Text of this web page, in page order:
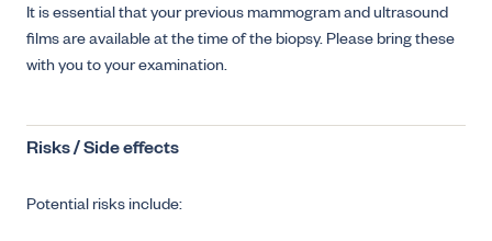
It is essential that your previous mammogram and ultrasound
films are available at the time of the biopsy. Please bring these
with you to your examination.
Risks / Side effects
Potential risks include: